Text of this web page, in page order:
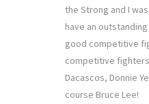
the Strong and I
have an
good competitive
competitive
Dacascos, Donnie
course Bruce Lee!